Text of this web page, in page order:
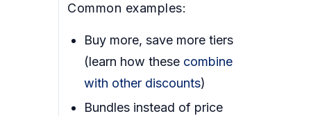
Common examples:
Buy more, save more tiers
(learn how these combine
with other discounts)
Bundles instead of price